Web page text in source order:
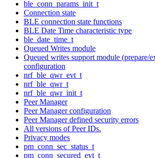
ble_conn_params_init_t
Connection state
BLE connection state functions
BLE Date Time characteristic type
ble_date_time_t
Queued Writes module
Queued writes support module (prepare/
configuration
nrf_ble_qwr_evt_t
nrf_ble_qwr_t
nrf_ble_qwr_init_t
Peer Manager
Peer Manager configuration
Peer Manager defined security errors
All versions of Peer IDs.
Privacy modes
pm_conn_sec_status_t
pm_conn_secured_evt_t